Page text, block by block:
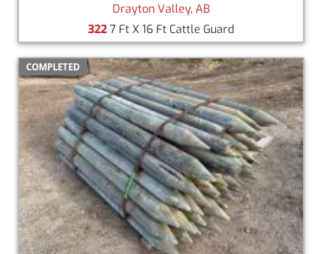
Drayton Valley, AB
3227 Ft X 16 Ft Cattle Guard
COMPLETED